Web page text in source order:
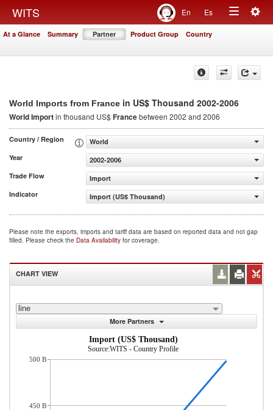
WITS En Es
Toggle
At a Glance Summary Partner Product Group Country
World Imports from France in US$ Thousand 2002-2006
World Importin thousand US$Francebetween 2002 and 2006
Country / Region
World
Year
2002-2006
Trade Flow
Import
Indicator
Import (US$ Thousand)
Please note the exports, imports and tariff data are based on reported data and not gap
filled. Please check the Data Availability for coverage.
CHART VIEW
line
More Partners
Import (US$ Thousand)
Source:WITS - Country Profile
500 B
450 B